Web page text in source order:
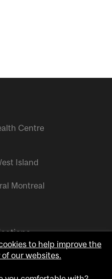
Centre
Island
Montreal
to help improve the
our websites.